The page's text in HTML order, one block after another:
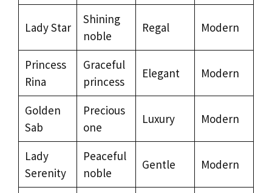
Lady Star
Shining
noble
Regal Modern
Princess
Rina
Graceful
princess
Elegant Modern
Golden
Sab
Precious
one
Luxury Modern
Lady
Serenity
Peaceful
noble
Gentle Modern